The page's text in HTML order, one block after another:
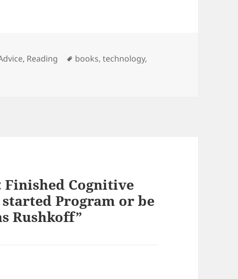
, Reading Tags
books,technology,
Finished Cognitive
Program or be
Rushkoff”